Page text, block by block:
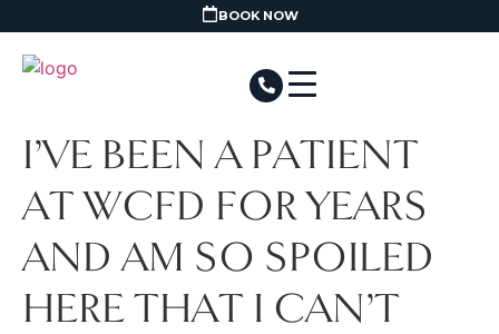
BOOK NOW
I’VE BEEN A PATIENT
AT WCFD FOR YEARS
AND AM SO SPOILED
HERE THAT I CAN’T